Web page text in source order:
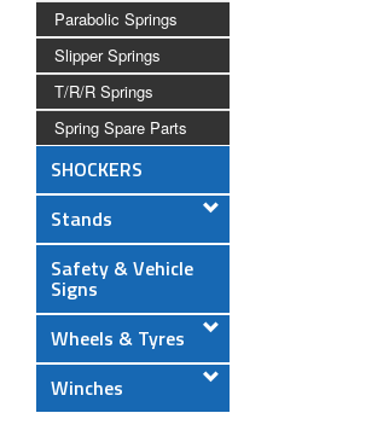
Parabolic Springs
Slipper Springs
T/R/R Springs
Spring Spare Parts
SHOCKERS
Stands
Safety & Vehicle
Signs
Wheels & Tyres
Winches